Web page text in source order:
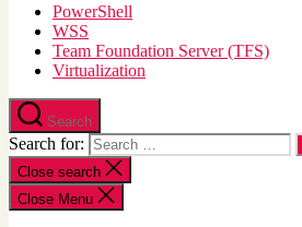
PowerShell
WSS
Team Foundation Server (TFS)
Virtualization
Search
Search for:
Close search
Close Menu